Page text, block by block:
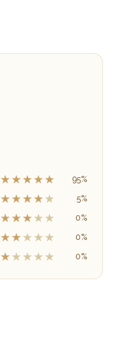
★★★★★ 95%
★★★★★ 5%
★★★★★ 0%
★★★★★ 0%
★★★★★ 0%